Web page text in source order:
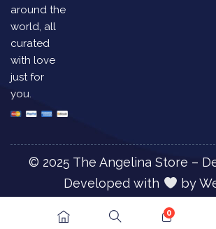
around the
world, all
curated
with love
just for
you.
© 2025 The Angelina Store –
Developed with
by
0